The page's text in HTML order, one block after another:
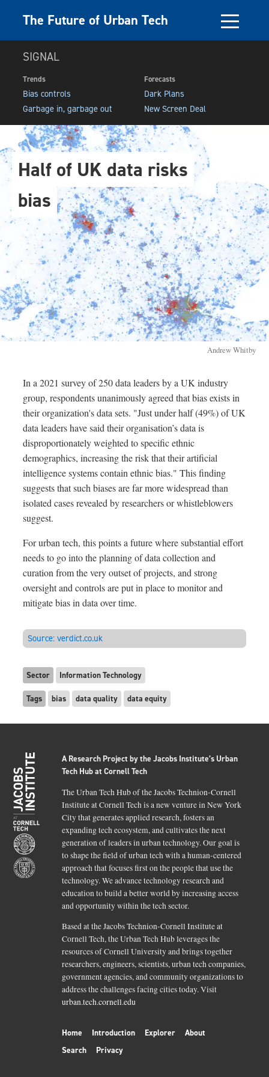
The Future of Urban Tech
SIGNAL
Trends
Bias controls
Garbage in, garbage out
Forecasts
Dark Plans
New Screen Deal
Andrew Whitby
Half of UK data risks
bias
In a 2021 survey of 250 data leaders by a UK industry
group, respondents unanimously agreed that bias exists in
their organization's data sets. "Just under half (49%) of UK
data leaders have said their organisation’s data is
disproportionately weighted to specific ethnic
demographics, increasing the risk that their artificial
intelligence systems contain ethnic bias." This finding
suggests that such biases are far more widespread than
isolated cases revealed by researchers or whistleblowers
suggest.
For urban tech, this points a future where substantial effort
needs to go into the planning of data collection and
curation from the very outset of projects, and strong
oversight and controls are put in place to monitor and
mitigate bias in data over time.
Source:verdict.co.uk
Sector Information Technology
Tags bias data quality data equity
A Research Project by the Jacobs Institute’s Urban
Tech Hub at Cornell Tech
The Urban Tech Hub of the Jacobs Technion-Cornell
Institute at Cornell Tech is a new venture in New York
City that generates applied research, fosters an
expanding tech ecosystem, and cultivates the next
generation of leaders in urban technology. Our goal is
to shape the field of urban tech with a human-centered
approach that focuses first on the people that use the
technology. We advance technology research and
education to build a better world by increasing access
and opportunity within the tech sector.
Based at the Jacobs Technion-Cornell Institute at
Cornell Tech, the Urban Tech Hub leverages the
resources of Cornell University and brings together
researchers, engineers, scientists, urban tech companies,
government agencies, and community organizations to
address the challenges facing cities today. Visit
urban.tech.cornell.edu
Home Introduction Explorer
About
Search
Privacy